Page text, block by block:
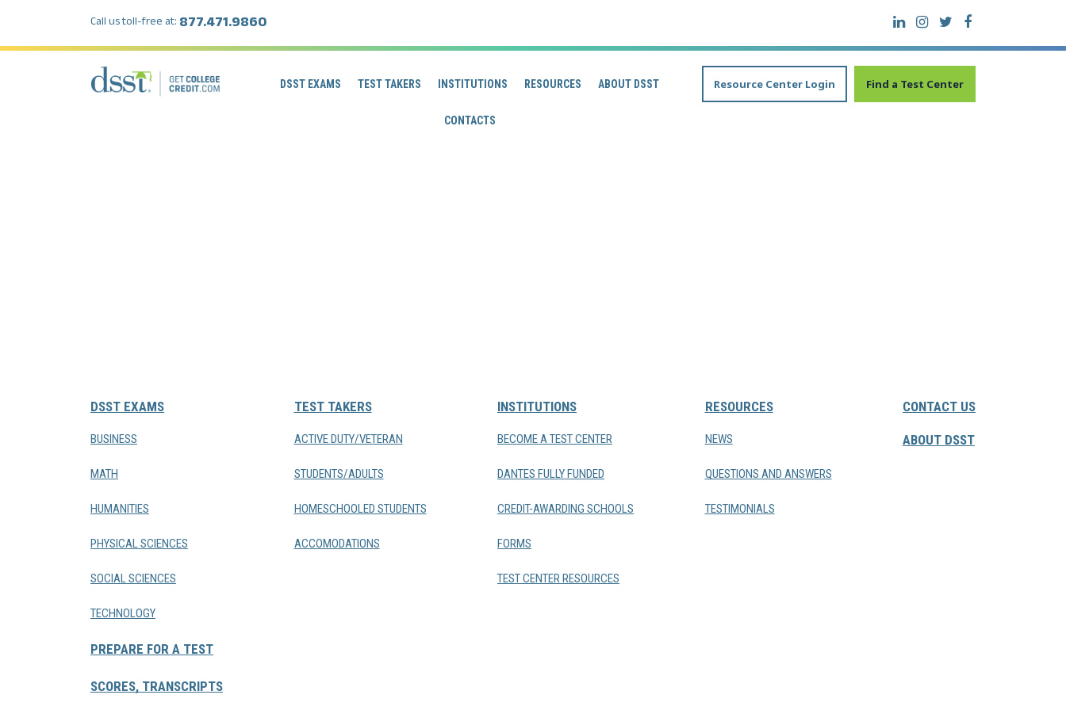
Call us toll-free at: 877.471.9860
DSST EXAMS TEST TAKERS INSTITUTIONS RESOURCES ABOUT DSST
CONTACTS
Resource Center Login Find a Test Center
DSST EXAMS
BUSINESS
MATH
HUMANITIES
PHYSICAL SCIENCES
SOCIAL SCIENCES
TECHNOLOGY
PREPARE FOR A TEST
SCORES, TRANSCRIPTS
TEST TAKERS
ACTIVE DUTY/VETERAN
STUDENTS/ADULTS
HOMESCHOOLED STUDENTS
ACCOMODATIONS
INSTITUTIONS
BECOME A TEST CENTER
DANTES FULLY FUNDED
CREDIT-AWARDING SCHOOLS
FORMS
TEST CENTER RESOURCES
RESOURCES
NEWS
QUESTIONS AND ANSWERS
TESTIMONIALS
CONTACT US
ABOUT DSST